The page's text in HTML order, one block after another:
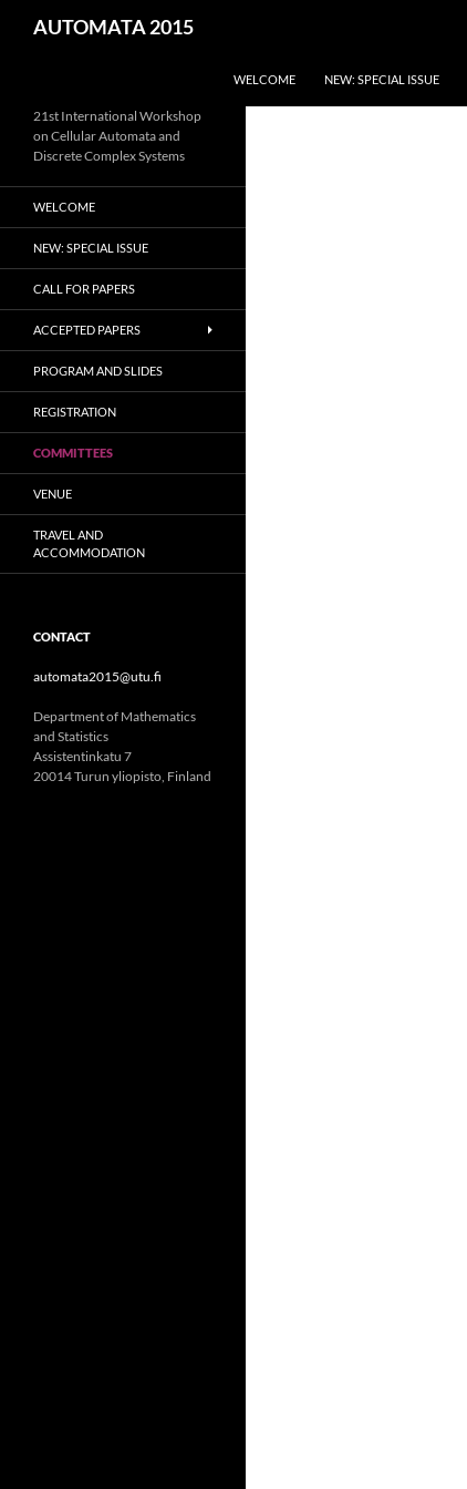
AUTOMATA 2015
WELCOME NEW: SPECIAL ISSUE
21st International Workshop
on Cellular Automata and
Discrete Complex Systems
WELCOME
NEW: SPECIAL ISSUE
CALL FOR PAPERS
ACCEPTED PAPERS
PROGRAM AND SLIDES
REGISTRATION
COMMITTEES
VENUE
TRAVEL AND
ACCOMMODATION
CONTACT
automata2015@utu.fi
Department of Mathematics
and Statistics
Assistentinkatu 7
20014 Turun yliopisto, Finland